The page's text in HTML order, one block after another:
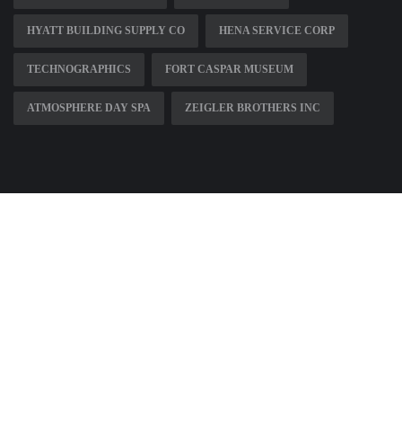
HYATT BUILDING SUPPLY CO HENA SERVICE CORP
TECHNOGRAPHICS FORT CASPAR MUSEUM
ATMOSPHERE DAY SPA ZEIGLER BROTHERS INC